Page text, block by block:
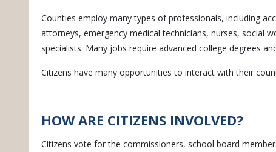
Counties employ many types of professionals, including
attorneys, emergency medical technicians, nurses, social
specialists. Many jobs require advanced college degrees
Citizens have many opportunities to interact with their
HOW ARE CITIZENS INVOLVED?
Citizens vote for the commissioners, school board